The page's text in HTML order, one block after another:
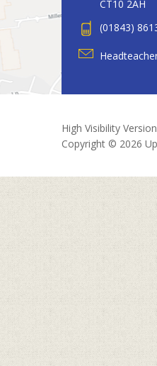
CT10 2AH
(01843)
High Visibility Version
Copyright © 2026